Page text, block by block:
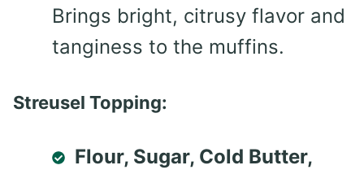
Brings bright, citrusy flavor and
tanginess to the muffins.
Streusel Topping:
Flour, Sugar, Cold Butter,